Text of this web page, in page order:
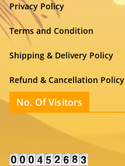
Privacy Policy
Terms and Condition
Shipping & Delivery Policy
Refund & Cancellation Policy
No. Of Visitors